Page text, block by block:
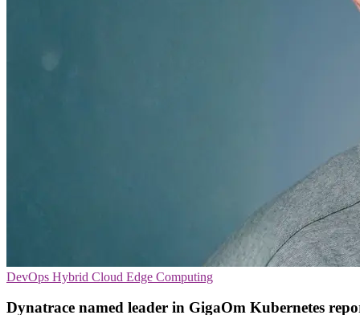
DevOps Hybrid Cloud Edge Computing
Dynatrace named leader in GigaOm Kubernetes